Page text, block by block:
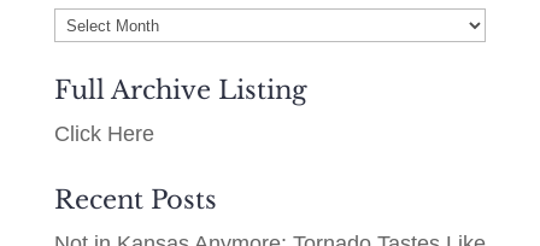
Theater
Archive
Full Archive Listing
Click Here
Recent Posts